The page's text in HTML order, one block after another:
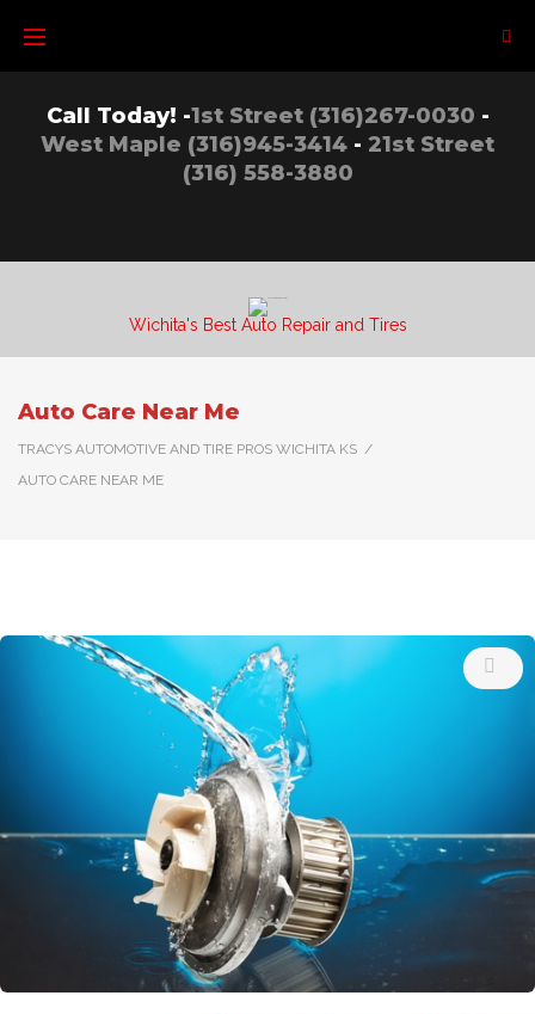
content
Call Today! -1st Street (316)267-0030 -
West Maple (316)945-3414 - 21st Street
(316) 558-3880
Wichita's Best Auto Repair and Tires
Auto Care Near Me
TRACYS AUTOMOTIVE AND TIRE PROS WICHITA KS /
AUTO CARE NEAR ME
Tag:
Me